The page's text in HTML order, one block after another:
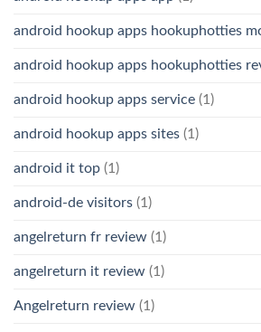
android hookup apps hookuphotties
android hookup apps hookuphotties
android hookup apps service (1)
android hookup apps sites (1)
android it top (1)
android-de visitors (1)
angelreturn fr review (1)
angelreturn it review (1)
Angelreturn review (1)